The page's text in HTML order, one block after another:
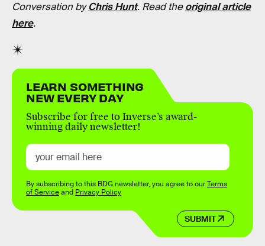
Conversation byChris Hunt. Read theoriginal article
here.
LEARN SOMETHING
NEW EVERY DAY
Subscribe for free to Inverse’s award-
winning daily newsletter!
SUBMIT
By subscribing to this BDG newsletter, you agree to ourTerms
of Serviceand Privacy Policy